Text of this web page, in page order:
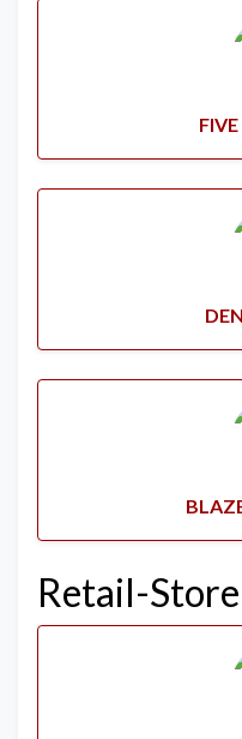
Retail-